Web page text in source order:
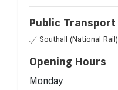
Public Transport
Southall (National Rail)
Opening Hours
Monday